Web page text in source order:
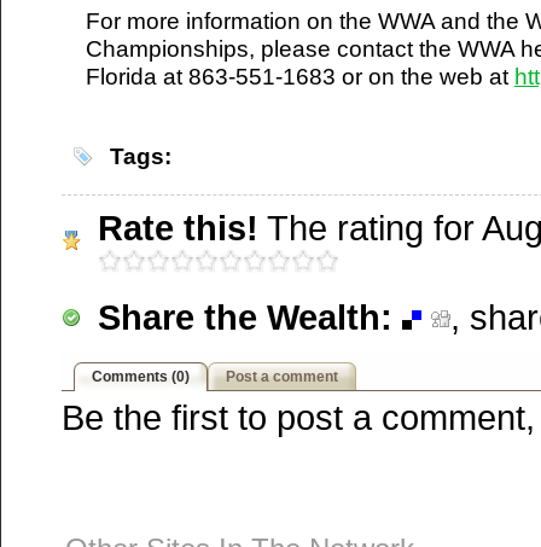
For more information on the WWA and the
Championships, please contact the WWA
Florida at 863-551-1683 or on the web at
Tags:
Rate this! The rating for
Share the Wealth: ,
Furl
Newsvine
Netscape
Squidoo
Windows Live
Yahoo MyWeb
Google
Comments (0) Post a comment
Be the first to post a